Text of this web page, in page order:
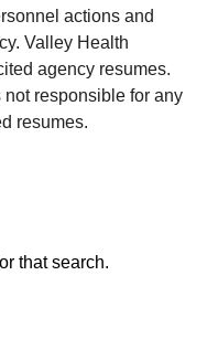
actions and
Valley Health
agency resumes.
responsible for any
resumes.
that search.